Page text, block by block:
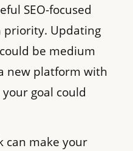
SEO-focused
priority. Updating
be medium
new platform with
goal could
can make your